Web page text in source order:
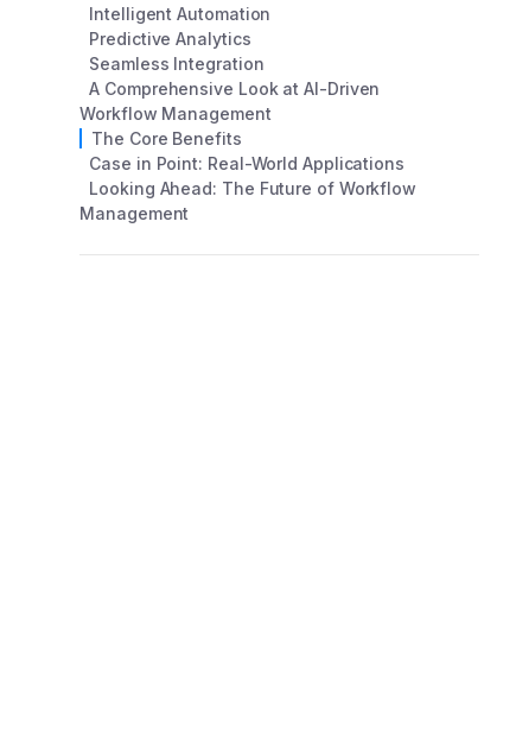
Intelligent Automation
Predictive Analytics
Seamless Integration
A Comprehensive Look at AI-Driven
Workflow Management
The Core Benefits
Case in Point: Real-World Applications
Looking Ahead: The Future of Workflow
Management